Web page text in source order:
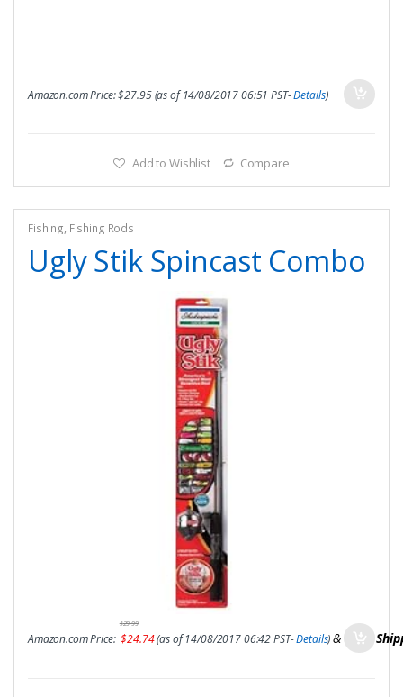
Amazon.com Price:$27.95(as of 14/08/2017 06:51 PST-Details)
Add to Wishlist Compare
Fishing, Fishing Rods
Ugly Stik Spincast Combo
Amazon.com Price:
$29.99
$24.74(as of 14/08/2017 06:42 PST-Details)&FREE